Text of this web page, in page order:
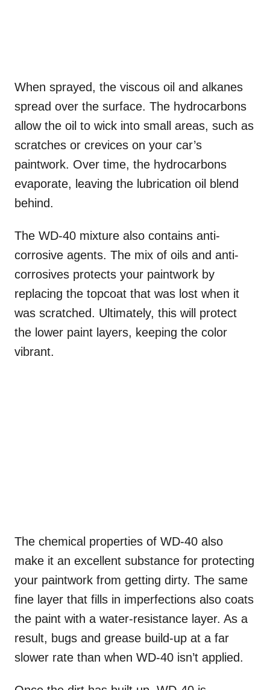
When sprayed, the viscous oil and alkanes
spread over the surface. The hydrocarbons
allow the oil to wick into small areas, such as
scratches or crevices on your car’s
paintwork. Over time, the hydrocarbons
evaporate, leaving the lubrication oil blend
behind.
The WD-40 mixture also contains anti-
corrosive agents. The mix of oils and anti-
corrosives protects your paintwork by
replacing the topcoat that was lost when it
was scratched. Ultimately, this will protect
the lower paint layers, keeping the color
vibrant.
The chemical properties of WD-40 also
make it an excellent substance for protecting
your paintwork from getting dirty. The same
fine layer that fills in imperfections also coats
the paint with a water-resistance layer. As a
result, bugs and grease build-up at a far
slower rate than when WD-40 isn’t applied.